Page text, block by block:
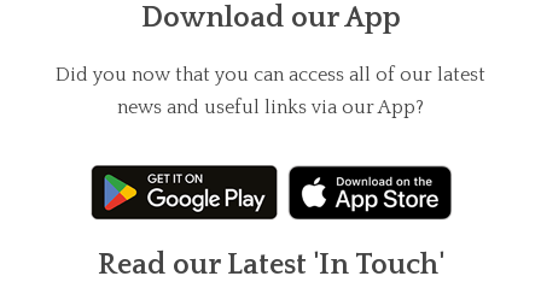
Download our App
Did you now that you can access all of our latest
news and useful links via our App?
Read our Latest 'In Touch'